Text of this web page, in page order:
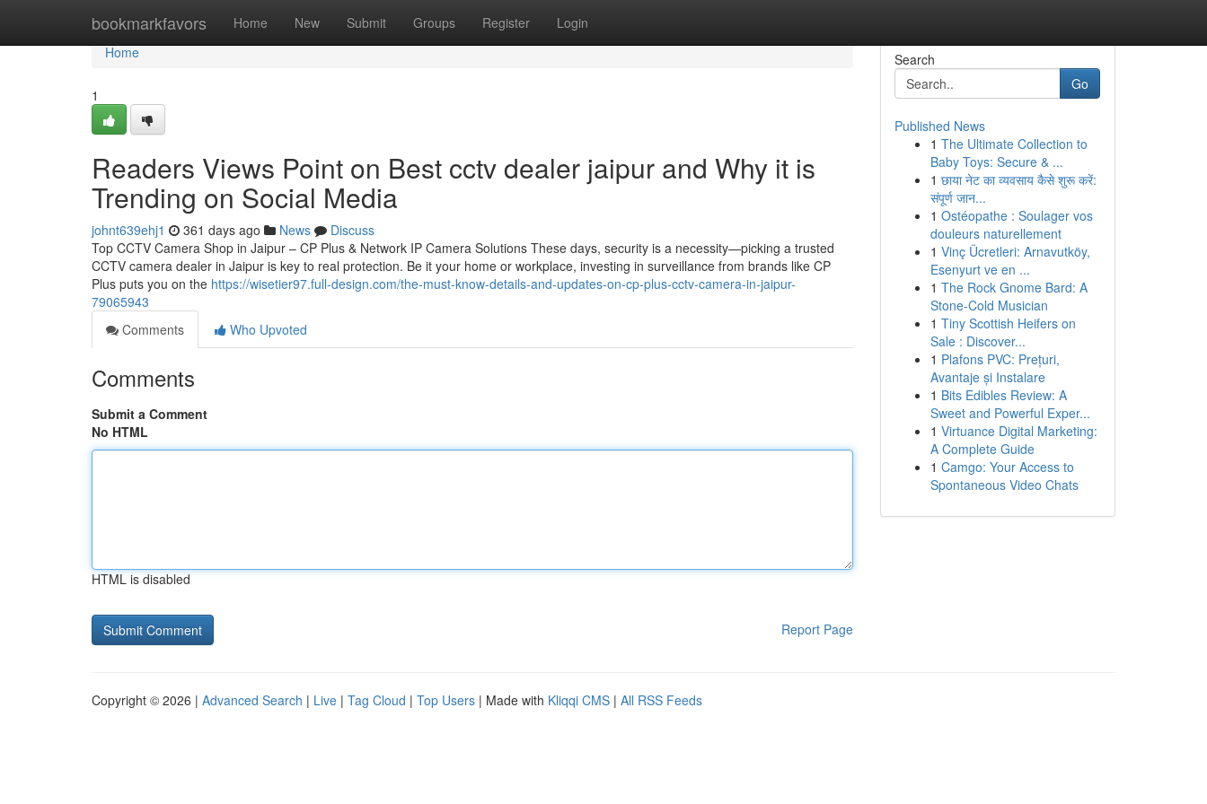
bookmarkfavors Home New Submit Groups Register Login
Home
Home
1
Readers Views Point on Best cctv dealer jaipur and Why it is
Trending on Social Media
johnt639ehj1 361 days ago News
Discuss
Top CCTV Camera Shop in Jaipur – CP Plus & Network IP Camera Solutions These days, security is a necessity—picking a trusted
CCTV camera dealer in Jaipur is key to real protection. Be it your home or workplace, investing in surveillance from brands like CP
Plus puts you on the https://wisetier97.full-design.com/the-must-know-details-and-updates-on-cp-plus-cctv-camera-in-jaipur-
79065943
Comments
Who Upvoted
Comments
Submit a Comment
No HTML
HTML is disabled
Report Page
Search
Go
Published News
1 The Ultimate Collection to
Baby Toys: Secure & ...
1 छाया नेट का व्यवसाय कैसे शुरू करें:
संपूर्ण जान...
1 Ostéopathe : Soulager vos
douleurs naturellement
1 Vinç Ücretleri: Arnavutköy,
Esenyurt ve en ...
1 The Rock Gnome Bard: A
Stone-Cold Musician
1 Tiny Scottish Heifers on
Sale : Discover...
1 Plafons PVC: Prețuri,
Avantaje și Instalare
1 Bits Edibles Review: A
Sweet and Powerful Exper...
1 Virtuance Digital Marketing:
A Complete Guide
1 Camgo: Your Access to
Spontaneous Video Chats
Copyright © 2026 | Advanced Search | Live | Tag Cloud | Top Users | Made with Kliqqi CMS | All RSS Feeds